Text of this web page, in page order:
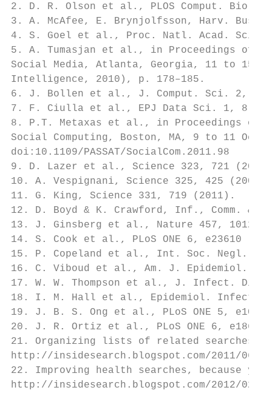
2. D. R. Olson et al., PLOS Comput. Biol.
3. A. McAfee, E. Brynjolfsson, Harv. Bus.
4. S. Goel et al., Proc. Natl. Acad. Sci.
5. A. Tumasjan et al., in Proceedings of
Social Media, Atlanta, Georgia, 11 to 15
Intelligence, 2010), p. 178–185.
6. J. Bollen et al., J. Comput. Sci. 2, 1
7. F. Ciulla et al., EPJ Data Sci. 1, 8
8. P.T. Metaxas et al., in Proceedings of
Social Computing, Boston, MA, 9 to 11
doi:10.1109/PASSAT/SocialCom.2011.98
9. D. Lazer et al., Science 323, 721
10. A. Vespignani, Science 325, 425 (2009).
11. G. King, Science 331, 719 (2011).
12. D. Boyd & K. Crawford, Inf., Comm. &
13. J. Ginsberg et al., Nature 457, 1012
14. S. Cook et al., PLoS ONE 6, e23610
15. P. Copeland et al., Int. Soc. Negl.
16. C. Viboud et al., Am. J. Epidemiol.
17. W. W. Thompson et al., J. Infect. Dis.
18. I. M. Hall et al., Epidemiol. Infect.
19. J. B. S. Ong et al., PLoS ONE 5,
20. J. R. Ortiz et al., PLoS ONE 6, e18687
21. Organizing lists of related searches,
http://insidesearch.blogspot.com/2011/06/
22. Improving health searches, because
http://insidesearch.blogspot.com/2012/02/